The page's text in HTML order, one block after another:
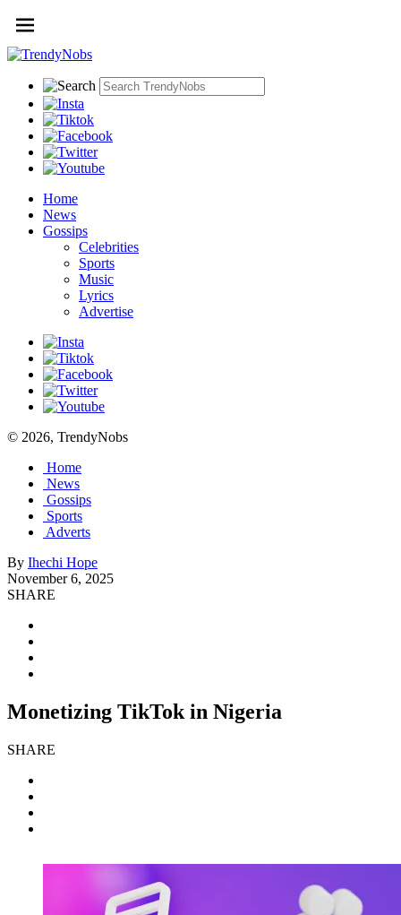
Home
News
Gossips
Celebrities
Sports
Music
Lyrics
Advertise
© 2026, TrendyNobs
Home
News
Gossips
Sports
Adverts
By Ihechi Hope
November 6, 2025
SHARE
Monetizing TikTok in Nigeria
SHARE